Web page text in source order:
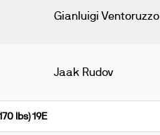
Gianluigi Ventoruzzo
Jaak Rudov
lbs) 19E